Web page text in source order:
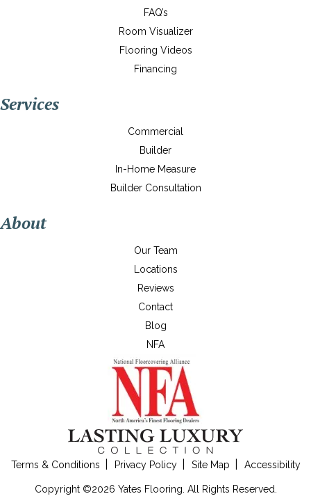
FAQ’s
Room Visualizer
Flooring Videos
Financing
Services
Commercial
Builder
In-Home Measure
Builder Consultation
About
Our Team
Locations
Reviews
Contact
Blog
NFA
Terms & Conditions Privacy Policy Site Map Accessibility
Copyright ©2026 Yates Flooring. All Rights Reserved.